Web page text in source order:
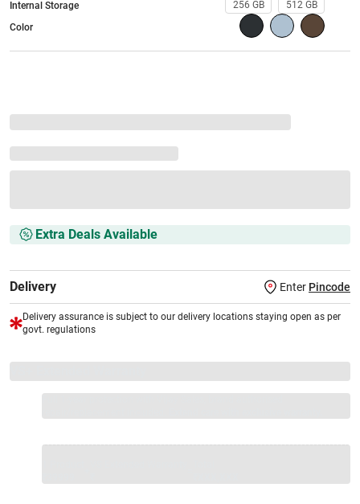
Internal Storage
256 GB
512 GB
Color
Extra Deals Available
Delivery Enter Pincode
Delivery assurance is subject to our delivery locations staying open as per
govt. regulations